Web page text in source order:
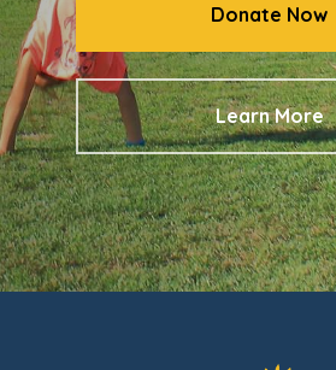
Donate Now
Learn More